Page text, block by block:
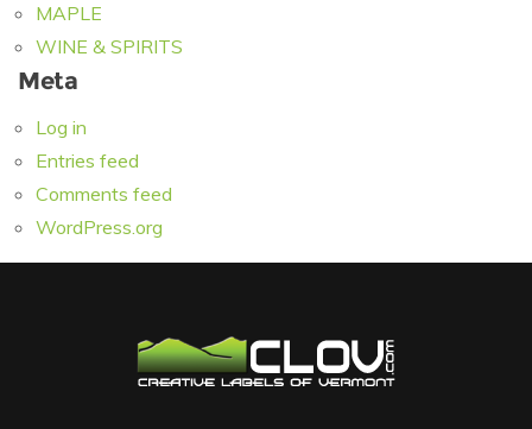
MAPLE
WINE & SPIRITS
Meta
Log in
Entries feed
Comments feed
WordPress.org